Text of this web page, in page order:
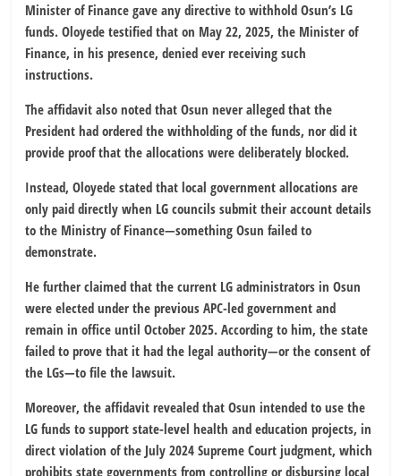
Minister of Finance gave any directive to withhold Osun’s LG
funds. Oloyede testified that on May 22, 2025, the Minister of
Finance, in his presence, denied ever receiving such
instructions.
The affidavit also noted that Osun never alleged that the
President had ordered the withholding of the funds, nor did it
provide proof that the allocations were deliberately blocked.
Instead, Oloyede stated that local government allocations are
only paid directly when LG councils submit their account details
to the Ministry of Finance—something Osun failed to
demonstrate.
He further claimed that the current LG administrators in Osun
were elected under the previous APC-led government and
remain in office until October 2025. According to him, the state
failed to prove that it had the legal authority—or the consent of
the LGs—to file the lawsuit.
Moreover, the affidavit revealed that Osun intended to use the
LG funds to support state-level health and education projects, in
direct violation of the July 2024 Supreme Court judgment, which
prohibits state governments from controlling or disbursing local